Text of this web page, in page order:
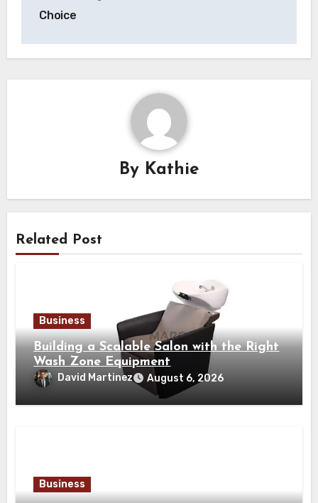
Choice
By Kathie
Related Post
Business
Building a Scalable Salon with the Right
Wash Zone Equipment
David Martinez August 6, 2026
Business